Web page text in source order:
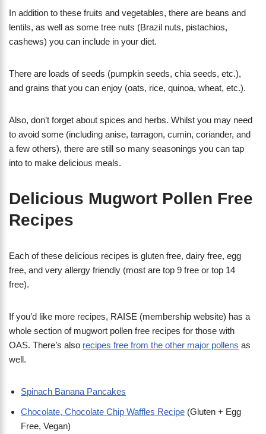
In addition to these fruits and vegetables, there are beans and
lentils, as well as some tree nuts (Brazil nuts, pistachios,
cashews) you can include in your diet.
There are loads of seeds (pumpkin seeds, chia seeds, etc.),
and grains that you can enjoy (oats, rice, quinoa, wheat, etc.).
Also, don’t forget about spices and herbs. Whilst you may need
to avoid some (including anise, tarragon, cumin, coriander, and
a few others), there are still so many seasonings you can tap
into to make delicious meals.
Delicious Mugwort Pollen Free
Recipes
Each of these delicious recipes is gluten free, dairy free, egg
free, and very allergy friendly (most are top 9 free or top 14
free).
If you’d like more recipes, RAISE (membership website) has a
whole section of mugwort pollen free recipes for those with
OAS. There’s also recipes free from the other major pollens as
well.
Spinach Banana Pancakes
Chocolate, Chocolate Chip Waffles Recipe (Gluten + Egg
Free, Vegan)